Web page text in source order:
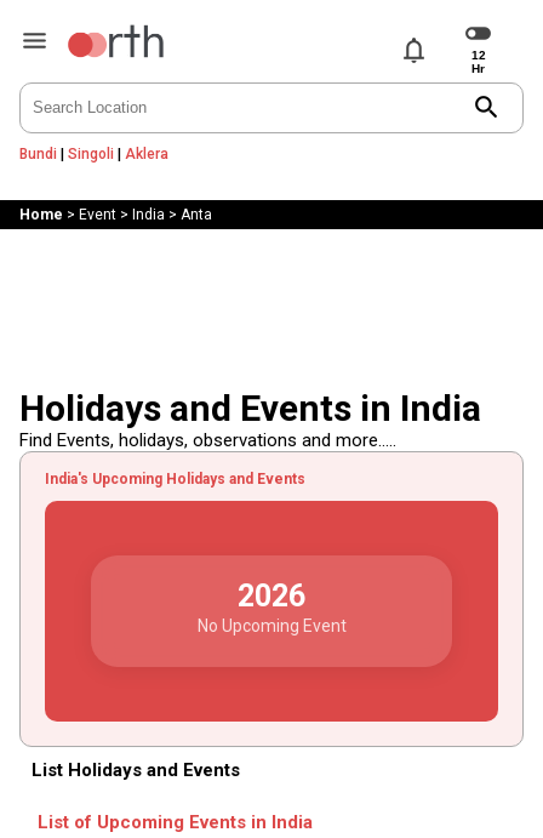
notifications
search
Bundi | Singoli | Aklera
Home > Event> India > Anta
Holidays and Events in India
Find Events, holidays, observations and more.....
India's Upcoming Holidays and Events
2026
No Upcoming Event
List Holidays and Events
List of Upcoming Events in India